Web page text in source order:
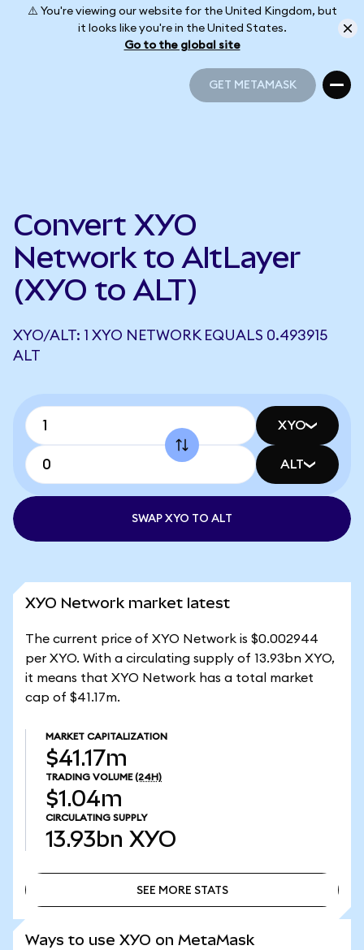
⚠️ You're viewing our website for the United Kingdom, but
it looks like you're in the United States.
Go to the global site
GET METAMASK
Convert XYO
Network to AltLayer
(XYO to ALT)
XYO/ALT: 1 XYO NETWORK EQUALS 0.493915
ALT
XYO
ALT
SWAP XYO TO ALT
XYO Network market latest
The current price of XYO Network is $0.002944
per XYO. With a circulating supply of 13.93bn XYO,
it means that XYO Network has a total market
cap of $41.17m.
MARKET CAPITALIZATION
$41.17m
TRADING VOLUME (24H)
$1.04m
CIRCULATING SUPPLY
13.93bn XYO
SEE MORE STATS
Ways to use XYO on MetaMask